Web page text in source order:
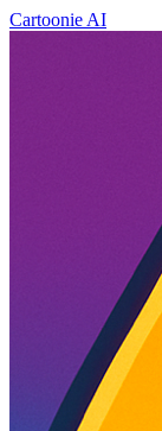
Cartoonie AI